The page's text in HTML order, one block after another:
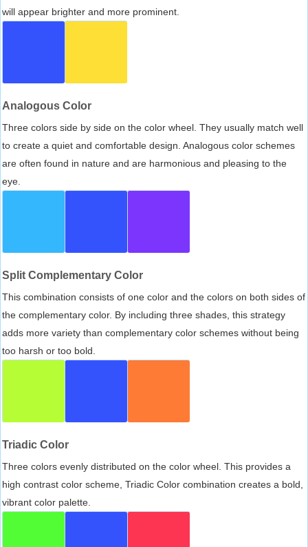
will appear brighter and more prominent.
Analogous Color
Three colors side by side on the color wheel. They usually match well
to create a quiet and comfortable design. Analogous color schemes
are often found in nature and are harmonious and pleasing to the
eye.
Split Complementary Color
This combination consists of one color and the colors on both sides of
the complementary color. By including three shades, this strategy
adds more variety than complementary color schemes without being
too harsh or too bold.
Triadic Color
Three colors evenly distributed on the color wheel. This provides a
high contrast color scheme, Triadic Color combination creates a bold,
vibrant color palette.